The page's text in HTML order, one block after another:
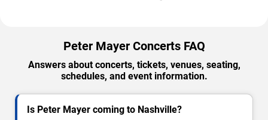
Peter Mayer Concerts FAQ
Answers about concerts, tickets, venues, seating,
schedules, and event information.
Is Peter Mayer coming to Nashville?